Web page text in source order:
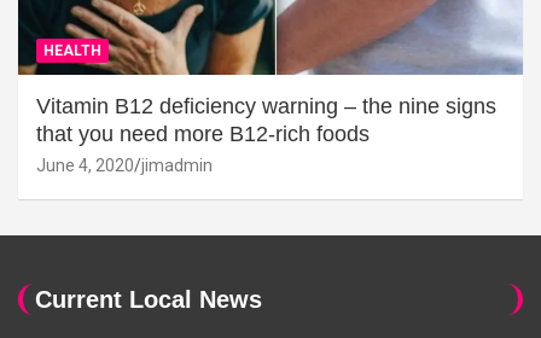
HEALTH
Vitamin B12 deficiency warning – the nine signs
that you need more B12-rich foods
June 4, 2020 jimadmin
Current Local News